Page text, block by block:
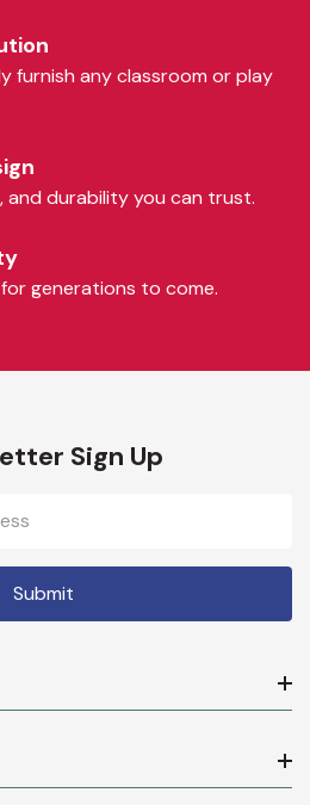
furnish any classroom or play
and durability you can trust.
generations to come.
Sign Up